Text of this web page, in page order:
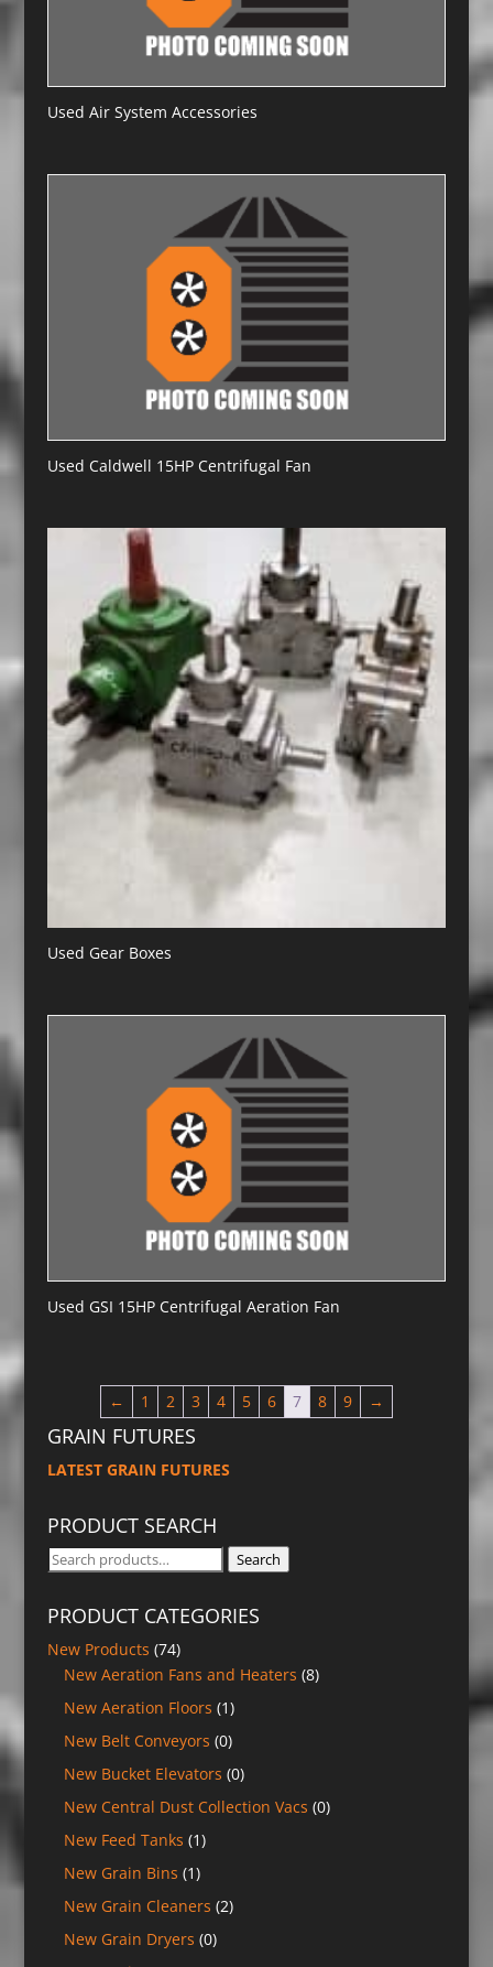
Used Air System Accessories
Used Caldwell 15HP Centrifugal Fan
Used Gear Boxes
Used GSI 15HP Centrifugal Aeration Fan
← 1 2 3 4 5 6 7 8 9 →
GRAIN FUTURES
LATEST GRAIN FUTURES
PRODUCT SEARCH
Search
Search
PRODUCT CATEGORIES
New Products (74)
New Aeration Fans and Heaters (8)
New Aeration Floors (1)
New Belt Conveyors (0)
New Bucket Elevators (0)
New Central Dust Collection Vacs (0)
New Feed Tanks (1)
New Grain Bins (1)
New Grain Cleaners (2)
New Grain Dryers (0)